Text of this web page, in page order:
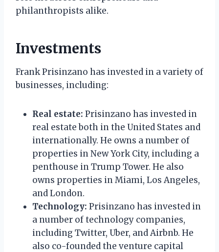
philanthropists alike.
Investments
Frank Prisinzano has invested in a variety of
businesses, including:
Real estate: Prisinzano has invested in
real estate both in the United States and
internationally. He owns a number of
properties in New York City, including a
penthouse in Trump Tower. He also
owns properties in Miami, Los Angeles,
and London.
Technology: Prisinzano has invested in
a number of technology companies,
including Twitter, Uber, and Airbnb. He
also co-founded the venture capital